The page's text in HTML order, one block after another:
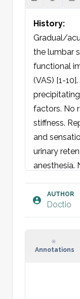
History:
Gradual/
the lumbar
functional
(VAS) [1-
factors. No
stiffness.
and
urinary
anesthesia.
Physical
pelvis
AUTHOR
Doctio
Annotations